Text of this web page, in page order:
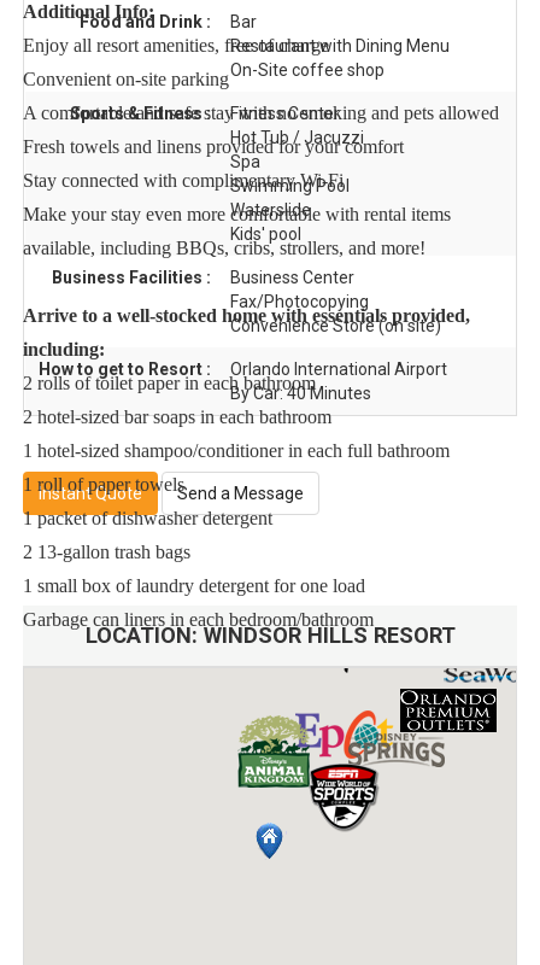
Additional Info:
Enjoy all resort amenities, free of charge
Convenient on-site parking
A comfortable and safe stay with no smoking and pets allowed
Fresh towels and linens provided for your comfort
Stay connected with complimentary Wi-Fi
Make your stay even more comfortable with rental items
available, including BBQs, cribs, strollers, and more!
Arrive to a well-stocked home with essentials provided,
including:
2 rolls of toilet paper in each bathroom
2 hotel-sized bar soaps in each bathroom
1 hotel-sized shampoo/conditioner in each full bathroom
1 roll of paper towels
1 packet of dishwasher detergent
2 13-gallon trash bags
1 small box of laundry detergent for one load
Garbage can liners in each bedroom/bathroom
For guests booking stays of 30 nights or
longer, a $1,500 deposit is required. The balance is due 60 days
before arrival. If you cancel more than 91 days before arrival, a
$250 refundable deposit will be returned. If you cancel between
89-61 days before arrival, the full $1,500 deposit is non-
refundable. No cancellations or modifications are allowed within
Food and Drink :
Bar
Restaurant with Dining Menu
On-Site coffee shop
Sports & Fitness :
Fitness Center
Hot Tub / Jacuzzi
Spa
Swimming Pool
Waterslide
Kids' pool
Business Facilities :
Business Center
Fax/Photocopying
Convenience Store (on site)
How to get to Resort :
Orlando International Airport
By Car: 40 Minutes
Instant Quote Send a Message
LOCATION:WINDSOR HILLS RESORT